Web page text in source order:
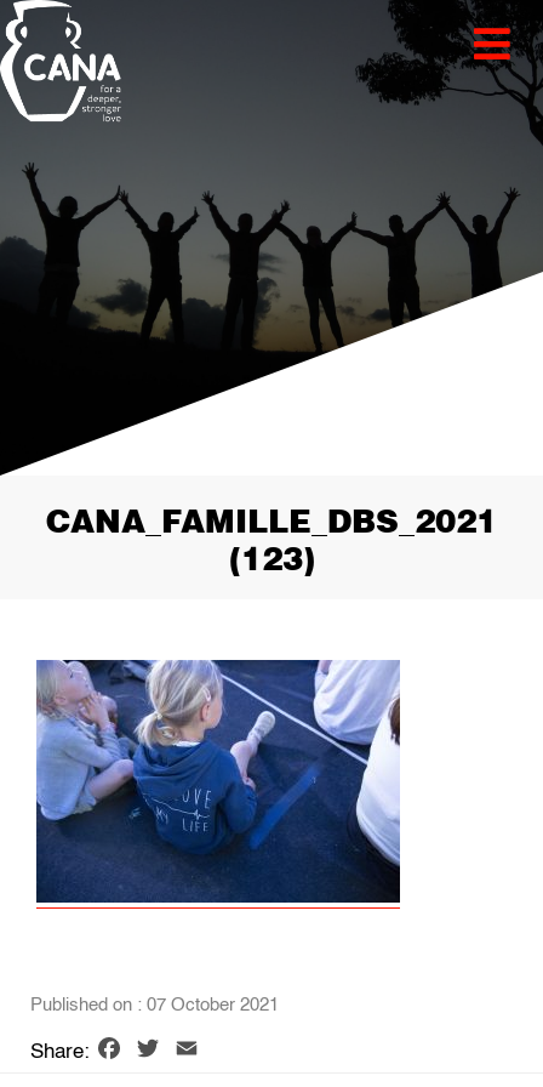
CANA_FAMILLE_DBS_2021
(123)
Published on : 07 October 2021
Share: Facebook
Twitter